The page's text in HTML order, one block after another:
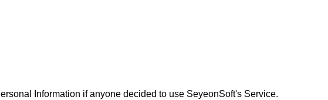
Information if anyone decided to use SeyeonSoft's Service.